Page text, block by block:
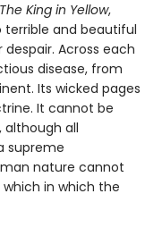
The King in Yellow,
terrible and beautiful
Across each
disease, from
Its wicked pages
It cannot be
although all
supreme
nature cannot
in which the